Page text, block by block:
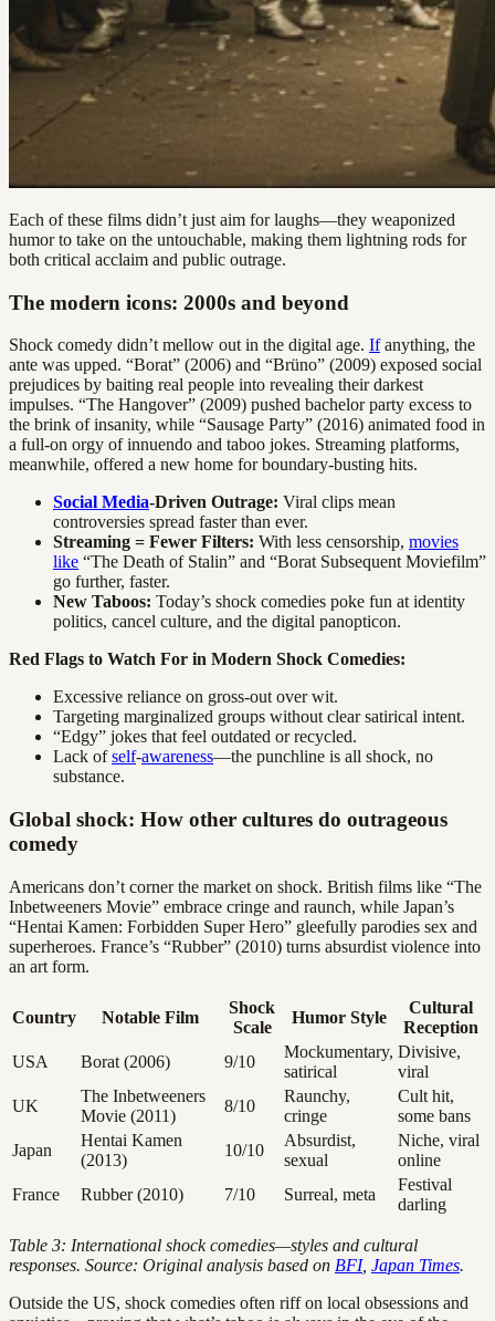
Each of these films didn’t just aim for laughs—they weaponized
humor to take on the untouchable, making them lightning rods for
both critical acclaim and public outrage.
The modern icons: 2000s and beyond
Shock comedy didn’t mellow out in the digital age. Ifanything, the
ante was upped. “Borat” (2006) and “Brüno” (2009) exposed social
prejudices by baiting real people into revealing their darkest
impulses. “The Hangover” (2009) pushed bachelor party excess to
the brink of insanity, while “Sausage Party” (2016) animated food in
a full-on orgy of innuendo and taboo jokes. Streaming platforms,
meanwhile, offered a new home for boundary-busting hits.
Social Media-Driven Outrage: Viral clips mean
controversies spread faster than ever.
Streaming = Fewer Filters: With less censorship, movies
like “The Death of Stalin” and “Borat Subsequent Moviefilm”
go further, faster.
New Taboos: Today’s shock comedies poke fun at identity
politics, cancel culture, and the digital panopticon.
Red Flags to Watch For in Modern Shock Comedies:
Excessive reliance on gross-out over wit.
Targeting marginalized groups without clear satirical intent.
“Edgy” jokes that feel outdated or recycled.
Lack ofself-awareness—the punchline is all shock, no
substance.
Global shock: How other cultures do outrageous
comedy
Americans don’t corner the market on shock. British films like “The
Inbetweeners Movie” embrace cringe and raunch, while Japan’s
“Hentai Kamen: Forbidden Super Hero” gleefully parodies sex and
superheroes. France’s “Rubber” (2010) turns absurdist violence into
an art form.
Country Notable Film
Shock
Scale
Humor Style
Cultural
Reception
USA
Borat (2006) 9/10
Mockumentary,
satirical
Divisive,
viral
UK
The Inbetweeners
Movie (2011)
8/10
Raunchy,
cringe
Cult hit,
some bans
Japan
Hentai Kamen
(2013)
10/10
Absurdist,
sexual
Niche, viral
online
France
Rubber (2010) 7/10 Surreal, meta
Festival
darling
Table 3: International shock comedies—styles and cultural
responses. Source: Original analysis based on BFI, Japan Times.
Outside the US, shock comedies often riff on local obsessions and